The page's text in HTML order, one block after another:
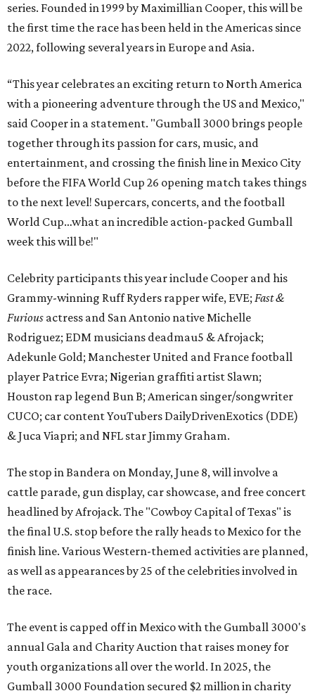
series. Founded in 1999 by Maximillian Cooper, this will be
the first time the race has been held in the Americas since
2022, following several years in Europe and Asia.
“This year celebrates an exciting return to North America
with a pioneering adventure through the US and Mexico,"
said Cooper in a statement. "Gumball 3000 brings people
together through its passion for cars, music, and
entertainment, and crossing the finish line in Mexico City
before the FIFA World Cup 26 opening match takes things
to the next level! Supercars, concerts, and the football
World Cup…what an incredible action-packed Gumball
week this will be!"
Celebrity participants this year include Cooper and his
Grammy-winning Ruff Ryders rapper wife, EVE; Fast &
Furious actress and San Antonio native Michelle
Rodriguez; EDM musicians deadmau5 & Afrojack;
Adekunle Gold; Manchester United and France football
player Patrice Evra; Nigerian graffiti artist Slawn;
Houston rap legend Bun B; American singer/songwriter
CUCO; car content YouTubers DailyDrivenExotics (DDE)
& Juca Viapri; and NFL star Jimmy Graham.
The stop in Bandera on Monday, June 8, will involve a
cattle parade, gun display, car showcase, and free concert
headlined by Afrojack. The "Cowboy Capital of Texas" is
the final U.S. stop before the rally heads to Mexico for the
finish line. Various Western-themed activities are planned,
as well as appearances by 25 of the celebrities involved in
the race.
The event is capped off in Mexico with the Gumball 3000's
annual Gala and Charity Auction that raises money for
youth organizations all over the world. In 2025, the
Gumball 3000 Foundation secured $2 million in charity